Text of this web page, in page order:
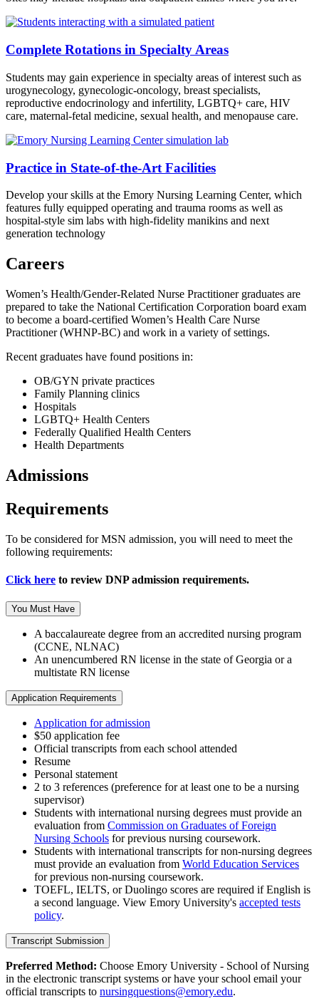
Complete Rotations in Specialty Areas
Students may gain experience in specialty areas of interest such as
urogynecology, gynecologic-oncology, breast specialists,
reproductive endocrinology and infertility, LGBTQ+ care, HIV
care, maternal-fetal medicine, sexual health, and menopause care.
Practice in State-of-the-Art Facilities
Develop your skills at the Emory Nursing Learning Center, which
features fully equipped operating and trauma rooms as well as
hospital-style sim labs with high-fidelity manikins and next
generation technology
Careers
Women’s Health/Gender-Related Nurse Practitioner graduates are
prepared to take the National Certification Corporation board exam
to become a board-certified Women’s Health Care Nurse
Practitioner (WHNP-BC) and work in a variety of settings.
Recent graduates have found positions in:
OB/GYN private practices
Family Planning clinics
Hospitals
LGBTQ+ Health Centers
Federally Qualified Health Centers
Health Departments
Admissions
Requirements
To be considered for MSN admission, you will need to meet the
following requirements:
Click here to review DNP admission requirements.
You Must Have
A baccalaureate degree from an accredited nursing program
(CCNE, NLNAC)
An unencumbered RN license in the state of Georgia or a
multistate RN license
Application Requirements
Application for admission
$50 application fee
Official transcripts from each school attended
Resume
Personal statement
2 to 3 references (preference for at least one to be a nursing
supervisor)
Students with international nursing degrees must provide an
evaluation from Commission on Graduates of Foreign
Nursing Schools for previous nursing coursework.
Students with international transcripts for non-nursing degrees
must provide an evaluation from World Education Services
for previous non-nursing coursework.
TOEFL, IELTS, or Duolingo scores are required if English is
a second language. View Emory University's accepted tests
policy.
Transcript Submission
Preferred Method: Choose Emory University - School of Nursing
in the electronic transcript systems or have your school email your
official transcripts to nursingquestions@emory.edu.